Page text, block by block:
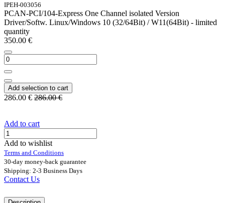
IPEH-003056
PCAN-PCI/104-Express One Channel isolated Version
Driver/Softw. Linux/Windows 10 (32/64Bit) / W11(64Bit) - limited
quantity
350.00 €
Add selection to cart
286.00 € 286.00€
Add to cart
Add to wishlist
Terms and Conditions
30-day money-back guarantee
Shipping: 2-3 Business Days
Contact Us